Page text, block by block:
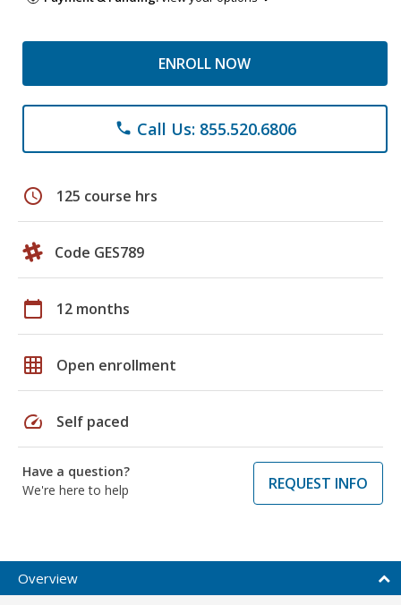
ENROLL NOW
phone Call Us: 855.520.6806
schedule 125 course hrs
Code GES789
calendar_today 12 months
grid_on Open enrollment
speed Self paced
Have a question?
We're here to help
REQUEST INFO
Overview